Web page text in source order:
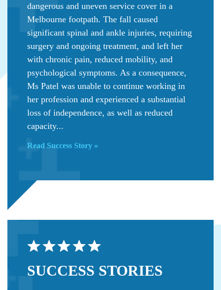
dangerous and uneven service cover in a
Melbourne footpath. The fall caused
significant spinal and ankle injuries, requiring
surgery and ongoing treatment, and left her
with chronic pain, reduced mobility, and
psychological symptoms. As a consequence,
Ms Patel was unable to continue working in
her profession and experienced a substantial
loss of independence, as well as reduced
capacity...
Read Success Story »
SUCCESS STORIES